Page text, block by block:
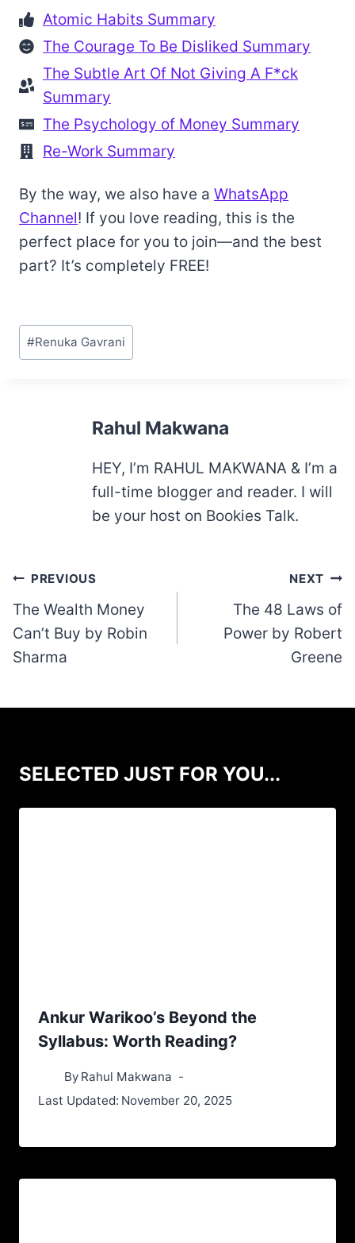
Atomic Habits Summary
The Courage To Be Disliked Summary
The Subtle Art Of Not Giving A F*ck
Summary
The Psychology of Money Summary
Re-Work Summary
By the way, we also have a WhatsApp
Channel! If you love reading, this is the
perfect place for you to join—and the best
part? It’s completely FREE!
Post
Tags:
#Renuka Gavrani
Rahul Makwana
HEY, I’m RAHUL MAKWANA & I’m a
full-time blogger and reader. I will
be your host on Bookies Talk.
Post
navigation
PREVIOUS
The Wealth Money
Can’t Buy by Robin
Sharma
NEXT
The 48 Laws of
Power by Robert
Greene
SELECTED JUST FOR YOU...
Ankur Warikoo’s Beyond the
Syllabus: Worth Reading?
By Rahul Makwana
Last Updated: November 20, 2025